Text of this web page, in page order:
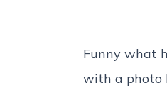
Funny what
with a photo